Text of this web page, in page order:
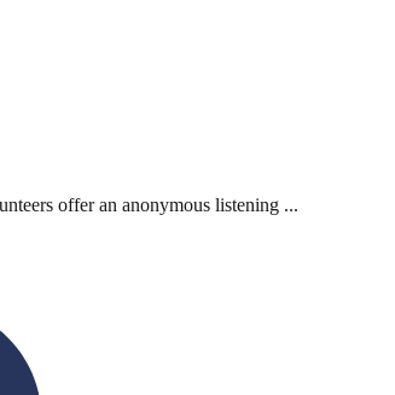
offer an anonymous listening ...